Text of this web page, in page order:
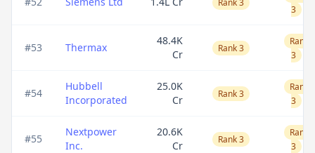
Rank 3
3
#53 Thermax
48.4K
Cr
Rank 3
Rank
3
#54
Hubbell
Incorporated
25.0K
Cr
Rank 3
Rank
3
#55
Nextpower
Inc.
20.6K
Cr
Rank 3
Rank
3